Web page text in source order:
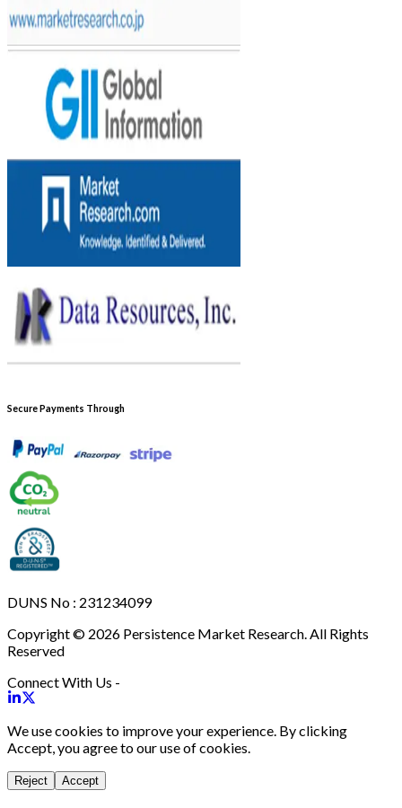
Secure Payments Through
DUNS No : 231234099
Copyright © 2026 Persistence Market Research. All Rights
Reserved
Connect With Us -
We use cookies to improve your experience. By clicking
Accept, you agree to our use of cookies.
Reject Accept